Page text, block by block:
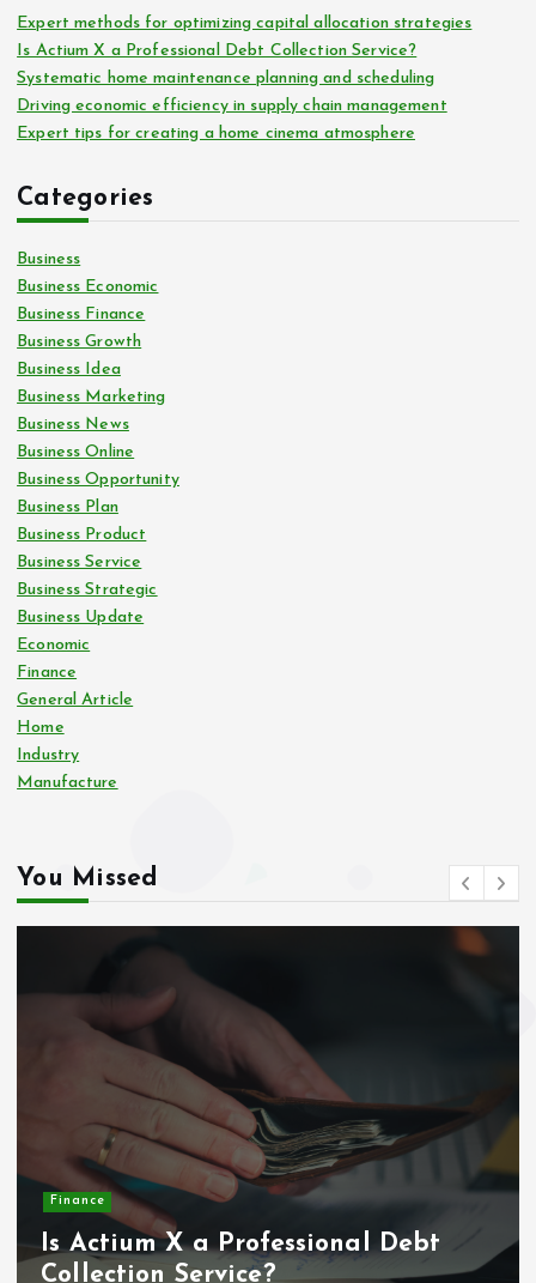
Expert methods for optimizing capital allocation strategies
Is Actium X a Professional Debt Collection Service?
Systematic home maintenance planning and scheduling
Driving economic efficiency in supply chain management
Expert tips for creating a home cinema atmosphere
Categories
Business
Business Economic
Business Finance
Business Growth
Business Idea
Business Marketing
Business News
Business Online
Business Opportunity
Business Plan
Business Product
Business Service
Business Strategic
Business Update
Economic
Finance
General Article
Home
Industry
Manufacture
You Missed
Home
Systematic home maintenance
planning and scheduling